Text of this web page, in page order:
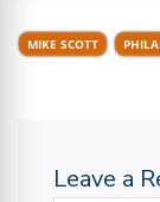
MIKE SCOTT
Leave a